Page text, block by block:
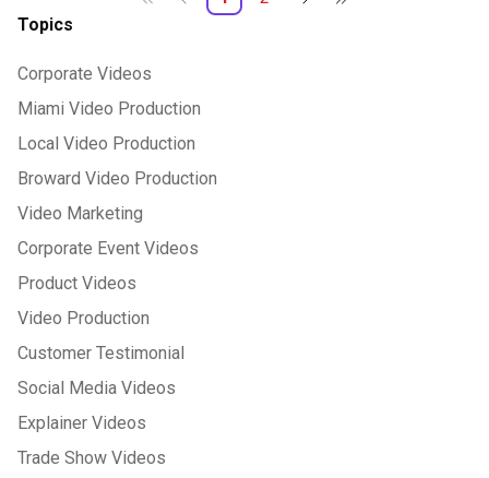
Topics
Corporate Videos
Miami Video Production
Local Video Production
Broward Video Production
Video Marketing
Corporate Event Videos
Product Videos
Video Production
Customer Testimonial
Social Media Videos
Explainer Videos
Trade Show Videos